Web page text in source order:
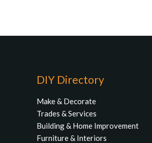
DIY Directory
Make & Decorate
Trades & Services
Building & Home Improvement
Furniture & Interiors